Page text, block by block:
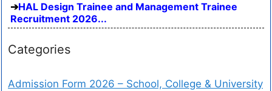
HAL Design Trainee and Management Trainee
Recruitment 2026...
Categories
Admission Form 2026 – School, College & University